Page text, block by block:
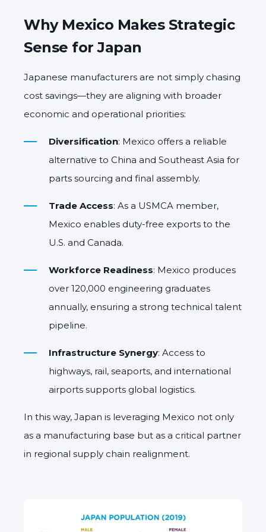
Why Mexico Makes Strategic
Sense for Japan
Japanese manufacturers are not simply chasing
cost savings—they are aligning with broader
economic and operational priorities:
Diversification: Mexico offers a reliable
alternative to China and Southeast Asia for
parts sourcing and final assembly.
Trade Access: As a USMCA member,
Mexico enables duty-free exports to the
U.S. and Canada.
Workforce Readiness: Mexico produces
over 120,000 engineering graduates
annually, ensuring a strong technical talent
pipeline.
Infrastructure Synergy: Access to
highways, rail, seaports, and international
airports supports global logistics.
In this way, Japan is leveraging Mexico not only
as a manufacturing base but as a critical partner
in regional supply chain realignment.